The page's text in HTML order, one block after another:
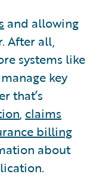
and allowing
After all,
systems like
key
that’s
, claims
billing
about